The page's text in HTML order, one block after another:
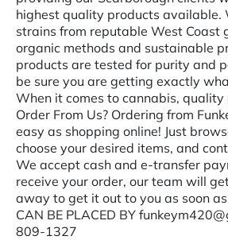
highest quality products available.
strains from reputable West Coast
organic methods and sustainable
products are tested for purity and
be sure you are getting exactly
When it comes to cannabis,
Order From Us? Ordering from
easy as shopping online! Just
choose your desired items, and
We accept cash and e-transfer
receive your order, our team will
away to get it out to you as soon as
CAN BE PLACED BY
809-1327